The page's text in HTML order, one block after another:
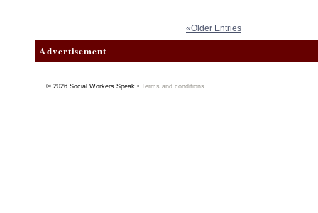
«Older Entries
Advertisement
© 2026 Social Workers Speak • Terms and conditions.